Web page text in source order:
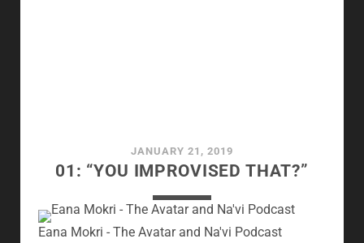
JANUARY 21, 2019
01: “YOU IMPROVISED THAT?”
Eana Mokri - The Avatar and Na'vi Podcast